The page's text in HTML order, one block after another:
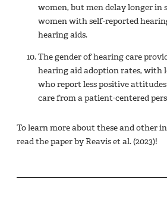
women, but men delay longer in
women with self-reported
hearing aids.
The gender of hearing care
hearing aid adoption rates, with
who report less positive
care from a patient-centered
To learn more about these and other
read the paper by Reavis et al. (2023)!